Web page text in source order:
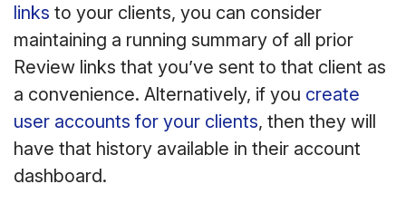
links to your clients, you can consider
maintaining a running summary of all prior
Review links that you’ve sent to that client as
a convenience. Alternatively, if you create
user accounts for your clients, then they will
have that history available in their account
dashboard.